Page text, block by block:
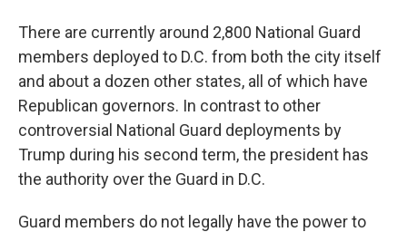
There are currently around 2,800 National Guard
members deployed to D.C. from both the city itself
and about a dozen other states, all of which have
Republican governors. In contrast to other
controversial National Guard deployments by
Trump during his second term, the president has
the authority over the Guard in D.C.
Guard members do not legally have the power to